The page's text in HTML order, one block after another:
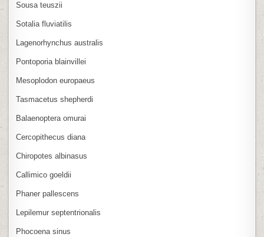
Sousa teuszii
Sotalia fluviatilis
Lagenorhynchus australis
Pontoporia blainvillei
Mesoplodon europaeus
Tasmacetus shepherdi
Balaenoptera omurai
Cercopithecus diana
Chiropotes albinasus
Callimico goeldii
Phaner pallescens
Lepilemur septentrionalis
Phocoena sinus